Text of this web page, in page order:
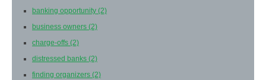
banking opportunity (2)
business owners (2)
charge-offs (2)
distressed banks (2)
finding organizers (2)